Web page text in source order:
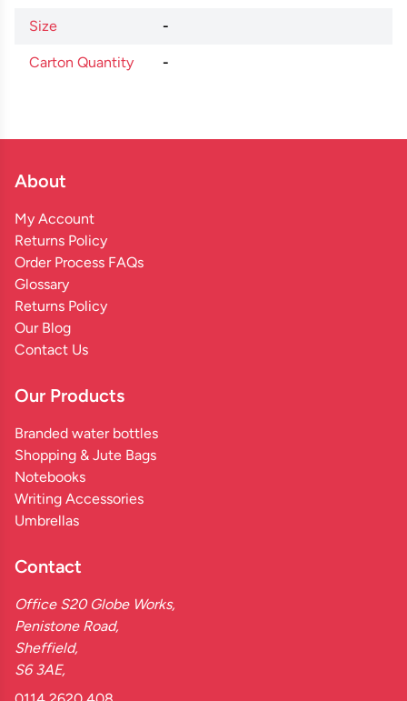
Size -
Carton Quantity -
About
My Account
Returns Policy
Order Process FAQs
Glossary
Returns Policy
Our Blog
Contact Us
Our Products
Branded water bottles
Shopping & Jute Bags
Notebooks
Writing Accessories
Umbrellas
Contact
Office S20 Globe Works,
Penistone Road,
Sheffield,
S6 3AE,